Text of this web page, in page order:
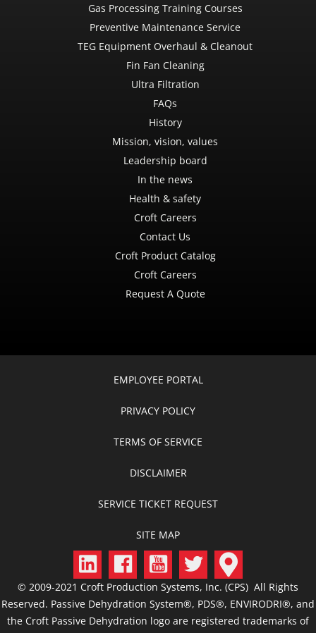
Gas Processing Training Courses
Preventive Maintenance Service
TEG Equipment Overhaul & Cleanout
Fin Fan Cleaning
Ultra Filtration
FAQs
History
Mission, vision, values
Leadership board
In the news
Health & safety
Croft Careers
Contact Us
Croft Product Catalog
Croft Careers
Request A Quote
EMPLOYEE PORTAL
PRIVACY POLICY
TERMS OF SERVICE
DISCLAIMER
SERVICE TICKET REQUEST
SITE MAP
© 2009-2021 Croft Production Systems, Inc. (CPS) All Rights
Reserved. Passive Dehydration System®, PDS®, ENVIRODRI®, and
the Croft Passive Dehydration logo are registered trademarks of